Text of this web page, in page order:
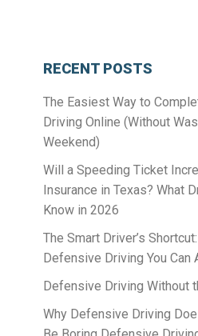
RECENT POSTS
The Easiest Way to
Driving Online (Without
Weekend)
Will a Speeding Ticket
Insurance in Texas? What
Know in 2026
The Smart Driver’s
Defensive Driving You Can
Defensive Driving Without
Why Defensive Driving